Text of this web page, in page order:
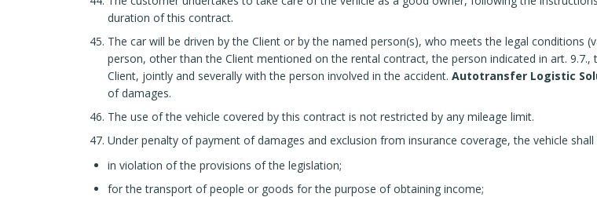
duration of this contract.
The car will be driven by the Client or by the named person(s), who meets the legal conditions
person, other than the Client mentioned on the rental contract, the person indicated in art.
Client, jointly and severally with the person involved in the accident. Autotransfer Logistic
of damages.
The use of the vehicle covered by this contract is not restricted by any mileage limit.
Under penalty of payment of damages and exclusion from insurance coverage, the vehicle
in violation of the provisions of the legislation;
for the transport of people or goods for the purpose of obtaining income;